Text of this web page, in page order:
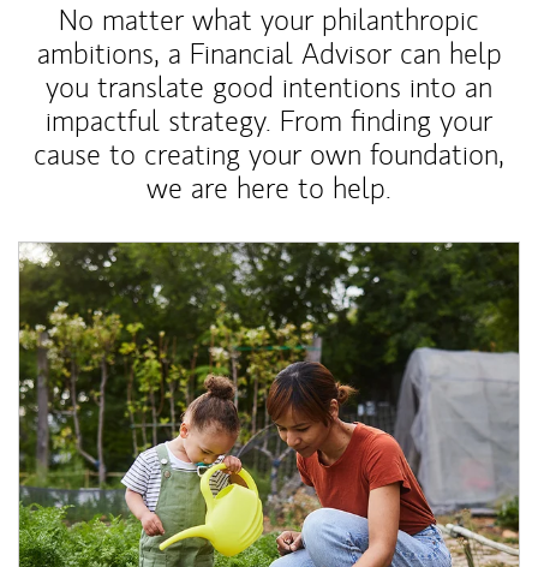
No matter what your philanthropic
ambitions, a Financial Advisor can help
you translate good intentions into an
impactful strategy. From finding your
cause to creating your own foundation,
we are here to help.
Article Image